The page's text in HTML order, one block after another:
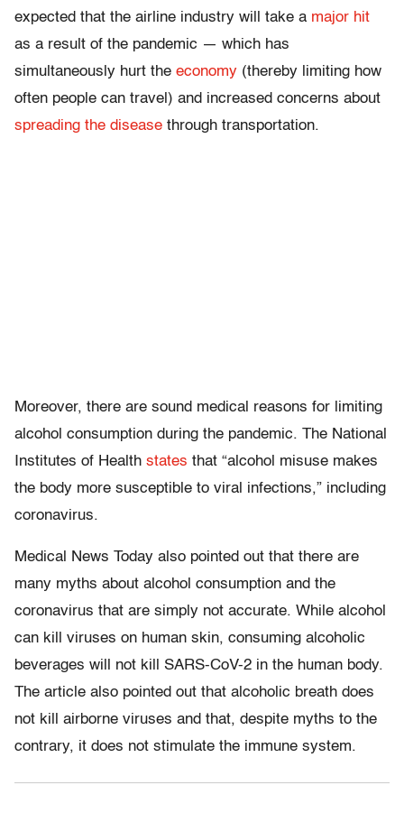
expected that the airline industry will take a major hit
as a result of the pandemic — which has
simultaneously hurt the economy (thereby limiting how
often people can travel) and increased concerns about
spreading the disease through transportation.
Moreover, there are sound medical reasons for limiting
alcohol consumption during the pandemic. The National
Institutes of Health states that “alcohol misuse makes
the body more susceptible to viral infections,” including
coronavirus.
Medical News Today also pointed out that there are
many myths about alcohol consumption and the
coronavirus that are simply not accurate. While alcohol
can kill viruses on human skin, consuming alcoholic
beverages will not kill SARS-CoV-2 in the human body.
The article also pointed out that alcoholic breath does
not kill airborne viruses and that, despite myths to the
contrary, it does not stimulate the immune system.